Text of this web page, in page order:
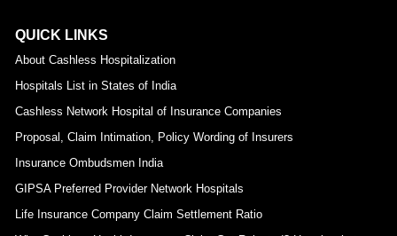
QUICK LINKS
About Cashless Hospitalization
Hospitals List in States of India
Cashless Network Hospital of Insurance Companies
Proposal, Claim Intimation, Policy Wording of Insurers
Insurance Ombudsmen India
GIPSA Preferred Provider Network Hospitals
Life Insurance Company Claim Settlement Ratio